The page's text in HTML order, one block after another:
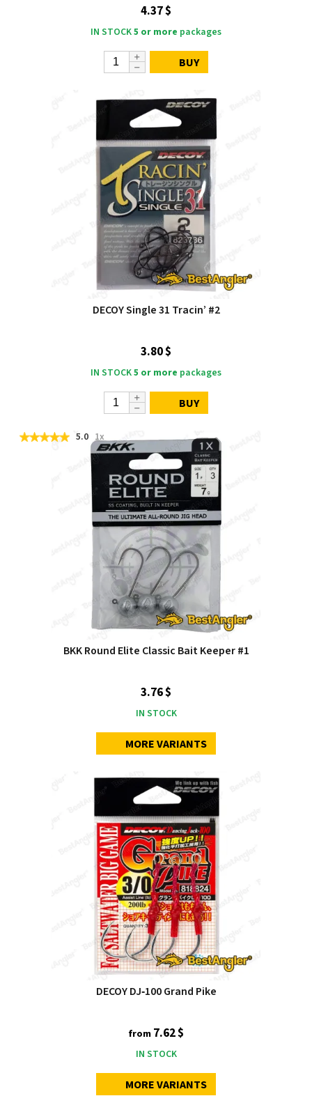
4.37 $
IN STOCK5 or more packages
BUY
DECOY Single 31 Tracin’ #2
3.80 $
IN STOCK5 or more packages
BUY
5.0 1x
BKK Round Elite Classic Bait Keeper #1
3.76 $
IN STOCK
MORE VARIANTS
DECOY DJ‑100 Grand Pike
from7.62 $
IN STOCK
MORE VARIANTS